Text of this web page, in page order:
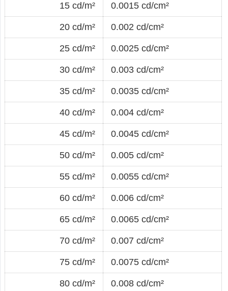
15 cd/m² 0.0015 cd/cm²
20 cd/m² 0.002 cd/cm²
25 cd/m² 0.0025 cd/cm²
30 cd/m² 0.003 cd/cm²
35 cd/m² 0.0035 cd/cm²
40 cd/m² 0.004 cd/cm²
45 cd/m² 0.0045 cd/cm²
50 cd/m² 0.005 cd/cm²
55 cd/m² 0.0055 cd/cm²
60 cd/m² 0.006 cd/cm²
65 cd/m² 0.0065 cd/cm²
70 cd/m² 0.007 cd/cm²
75 cd/m² 0.0075 cd/cm²
80 cd/m² 0.008 cd/cm²